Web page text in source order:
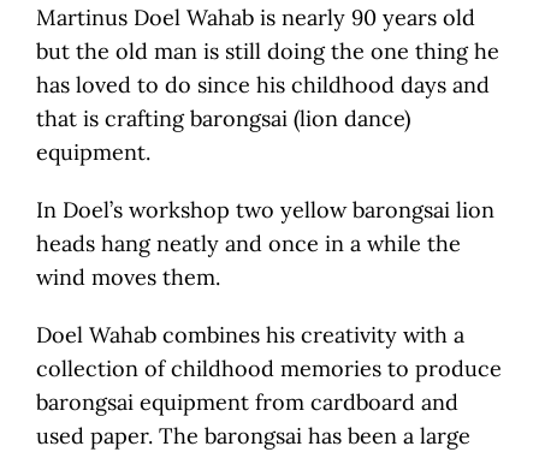
Martinus Doel Wahab is nearly 90 years old
but the old man is still doing the one thing he
has loved to do since his childhood days and
that is crafting barongsai (lion dance)
equipment.
In Doel’s workshop two yellow barongsai lion
heads hang neatly and once in a while the
wind moves them.
Doel Wahab combines his creativity with a
collection of childhood memories to produce
barongsai equipment from cardboard and
used paper. The barongsai has been a large